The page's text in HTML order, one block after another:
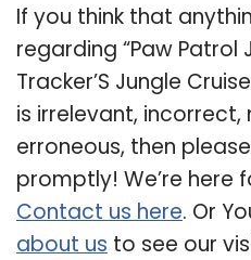
If you think that
regarding “Paw Patrol
Tracker’S Jungle
is irrelevant, incorrect,
erroneous, then
promptly! We’re here
Contact us here. Or
about us to see our